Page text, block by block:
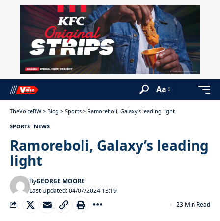
Aa
TheVoiceBW > Blog > Sports > Ramoreboli, Galaxy’s leading light
SPORTS NEWS
Ramoreboli, Galaxy’s leading
light
Last Updated: 04/07/2024 13:19
ByGEORGE MOORE
23 Min Read